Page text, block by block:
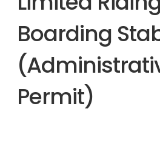
Boarding
Permit)